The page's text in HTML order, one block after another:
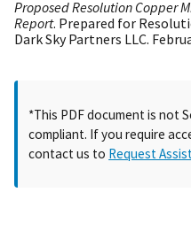
Proposed Resolution Copper
Report. Prepared for
Dark Sky Partners LLC.
*This PDF document is not
compliant. If you require
contact us to Request